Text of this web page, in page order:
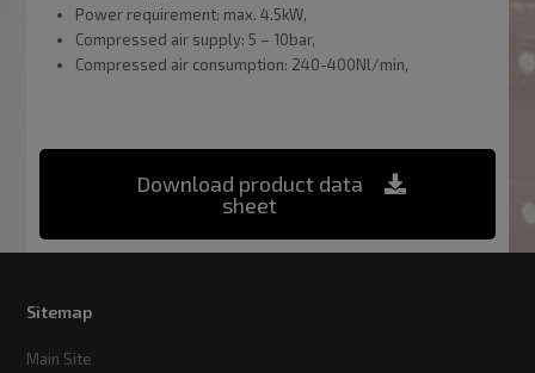
Power requirement: max. 4.5kW,
Compressed air supply: 5 – 10bar,
Compressed air consumption: 240-400Nl/min,
Download product data
sheet
Sitemap
Main Site